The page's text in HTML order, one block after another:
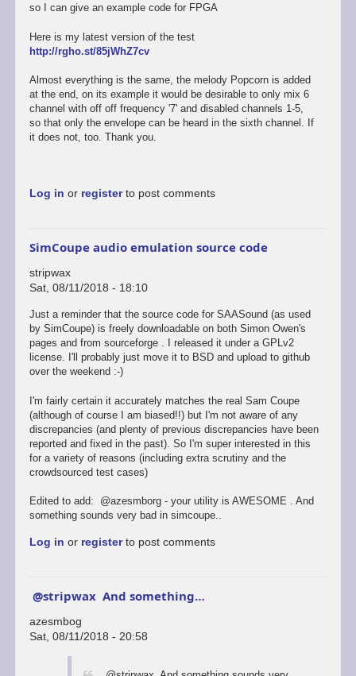
so I can give an example code for FPGA
Here is my latest version of the test
http://rgho.st/85jWhZ7cv
Almost everything is the same, the melody Popcorn is added
at the end, on its example it would be desirable to only mix 6
channel with off off frequency '7' and disabled channels 1-5,
so that only the envelope can be heard in the sixth channel. If
it does not, too. Thank you.
Log in or registerto post comments
SimCoupe audio emulation source code
stripwax
Sat, 08/11/2018 - 18:10
Just a reminder that the source code for SAASound (as used
by SimCoupe) is freely downloadable on both Simon Owen's
pages and from sourceforge . I released it under a GPLv2
license. I'll probably just move it to BSD and upload to github
over the weekend :-)
I'm fairly certain it accurately matches the real Sam Coupe
(although of course I am biased!!) but I'm not aware of any
discrepancies (and plenty of previous discrepancies have been
reported and fixed in the past). So I'm super interested in this
for a variety of reasons (including extra scrutiny and the
crowdsourced test cases)
Edited to add: @azesmborg - your utility is AWESOME . And
something sounds very bad in simcoupe..
Log in or registerto post comments
@stripwax And something…
azesmbog
Sat, 08/11/2018 - 20:58